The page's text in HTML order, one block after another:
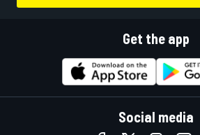
Get the app
Social media